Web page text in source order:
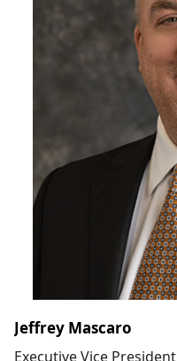
Jeffrey Mascaro
Executive Vice President